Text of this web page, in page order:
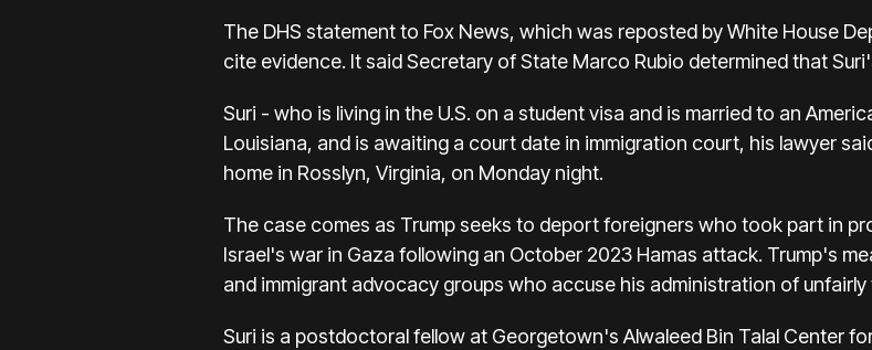
The DHS statement to Fox News, which was reposted by White House
cite evidence. It said Secretary of State Marco Rubio determined that
Suri - who is living in the U.S. on a student visa and is married to an
Louisiana, and is awaiting a court date in immigration court, his lawyer
home in Rosslyn, Virginia, on Monday night.
The case comes as Trump seeks to deport foreigners who took part in
Israel's war in Gaza following an October 2023 Hamas attack. Trump's
and immigrant advocacy groups who accuse his administration of
Suri is a postdoctoral fellow at Georgetown's Alwaleed Bin Talal Center